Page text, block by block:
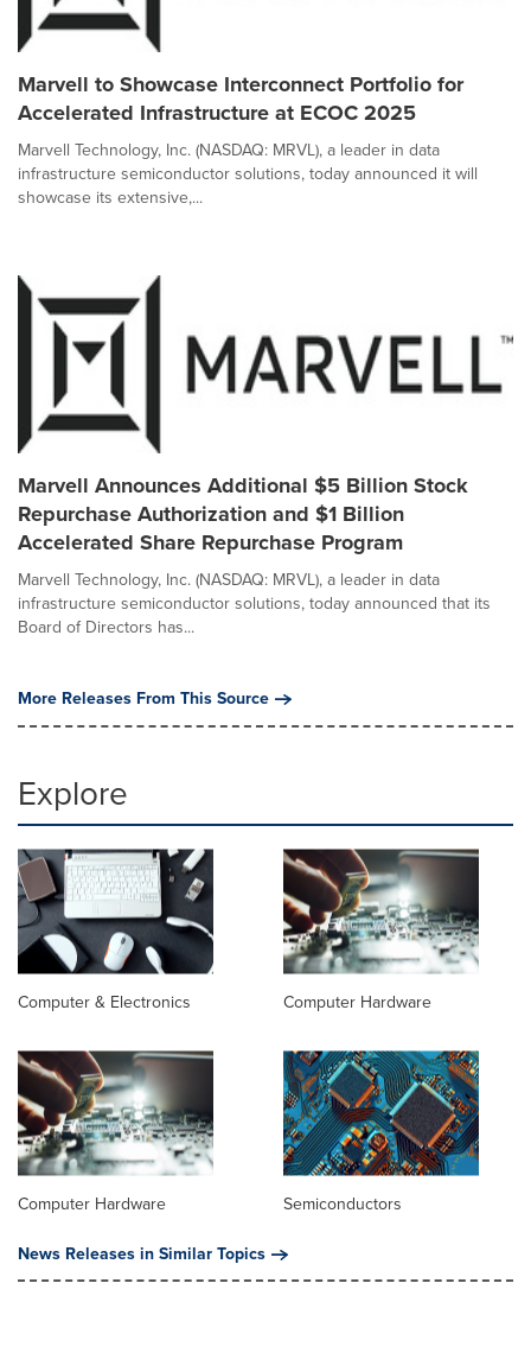
Marvell to Showcase Interconnect Portfolio for
Accelerated Infrastructure at ECOC 2025
Marvell Technology, Inc. (NASDAQ: MRVL), a leader in data
infrastructure semiconductor solutions, today announced it will
showcase its extensive,...
Marvell Announces Additional $5 Billion Stock
Repurchase Authorization and $1 Billion
Accelerated Share Repurchase Program
Marvell Technology, Inc. (NASDAQ: MRVL), a leader in data
infrastructure semiconductor solutions, today announced that its
Board of Directors has...
More Releases From This Source
Explore
Computer & Electronics Computer Hardware
Computer Hardware
Semiconductors
News Releases in Similar Topics